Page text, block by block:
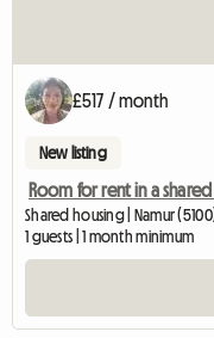
£517 / month
New listing
Room for rent in a
Shared housing | Namur
1 guests | 1 month minimum